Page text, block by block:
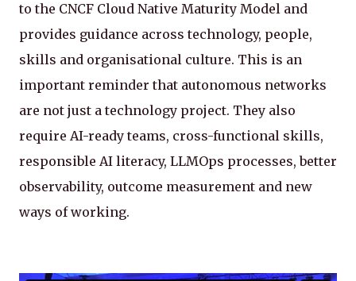
to the CNCF Cloud Native Maturity Model and
provides guidance across technology, people,
skills and organisational culture. This is an
important reminder that autonomous networks
are not just a technology project. They also
require AI-ready teams, cross-functional skills,
responsible AI literacy, LLMOps processes, better
observability, outcome measurement and new
ways of working.